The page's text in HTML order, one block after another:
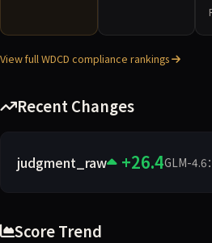
View full WDCD compliance rankings
Recent Changes
judgment_raw +26.4GLM-4.6
Score Trend